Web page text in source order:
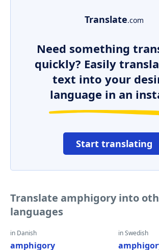
Translate.com
Need something
quickly? Easily
text into your
language in an
Start translating
Translate amphigory into
languages
in Danish
amphigory
in Swedish